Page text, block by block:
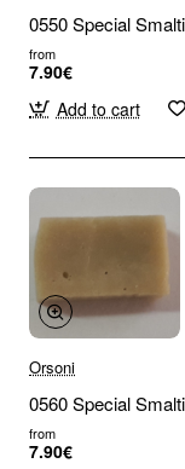
from
7.90€
Add to cart
Orsoni
from
7.90€